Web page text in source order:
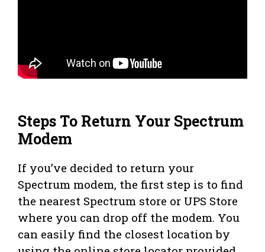
Steps To Return Your Spectrum
Modem
If you’ve decided to return your
Spectrum modem, the first step is to find
the nearest Spectrum store or UPS Store
where you can drop off the modem. You
can easily find the closest location by